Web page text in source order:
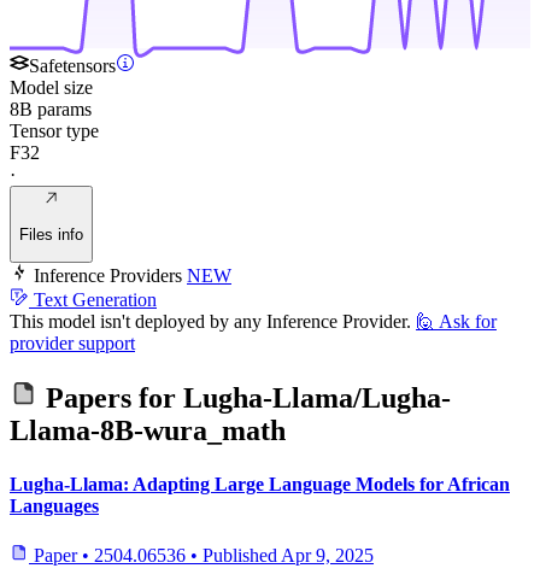
Safetensors
Model size
8B params
Tensor type
F32
·
Files info
Inference Providers NEW
Text Generation
This model isn't deployed by any Inference Provider. 🙋 Ask for
provider support
Papers for Lugha-Llama/Lugha-
Llama-8B-wura_math
Lugha-Llama: Adapting Large Language Models for African
Languages
Paper • 2504.06536 • Published Apr 9, 2025